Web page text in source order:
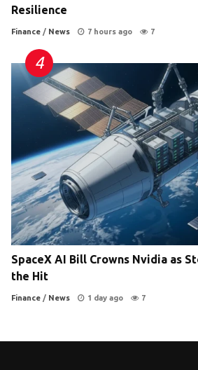
Resilience
Finance / News 7 hours ago 7
SpaceX AI Bill Crowns Nvidia as
the Hit
Finance / News 1 day ago 7